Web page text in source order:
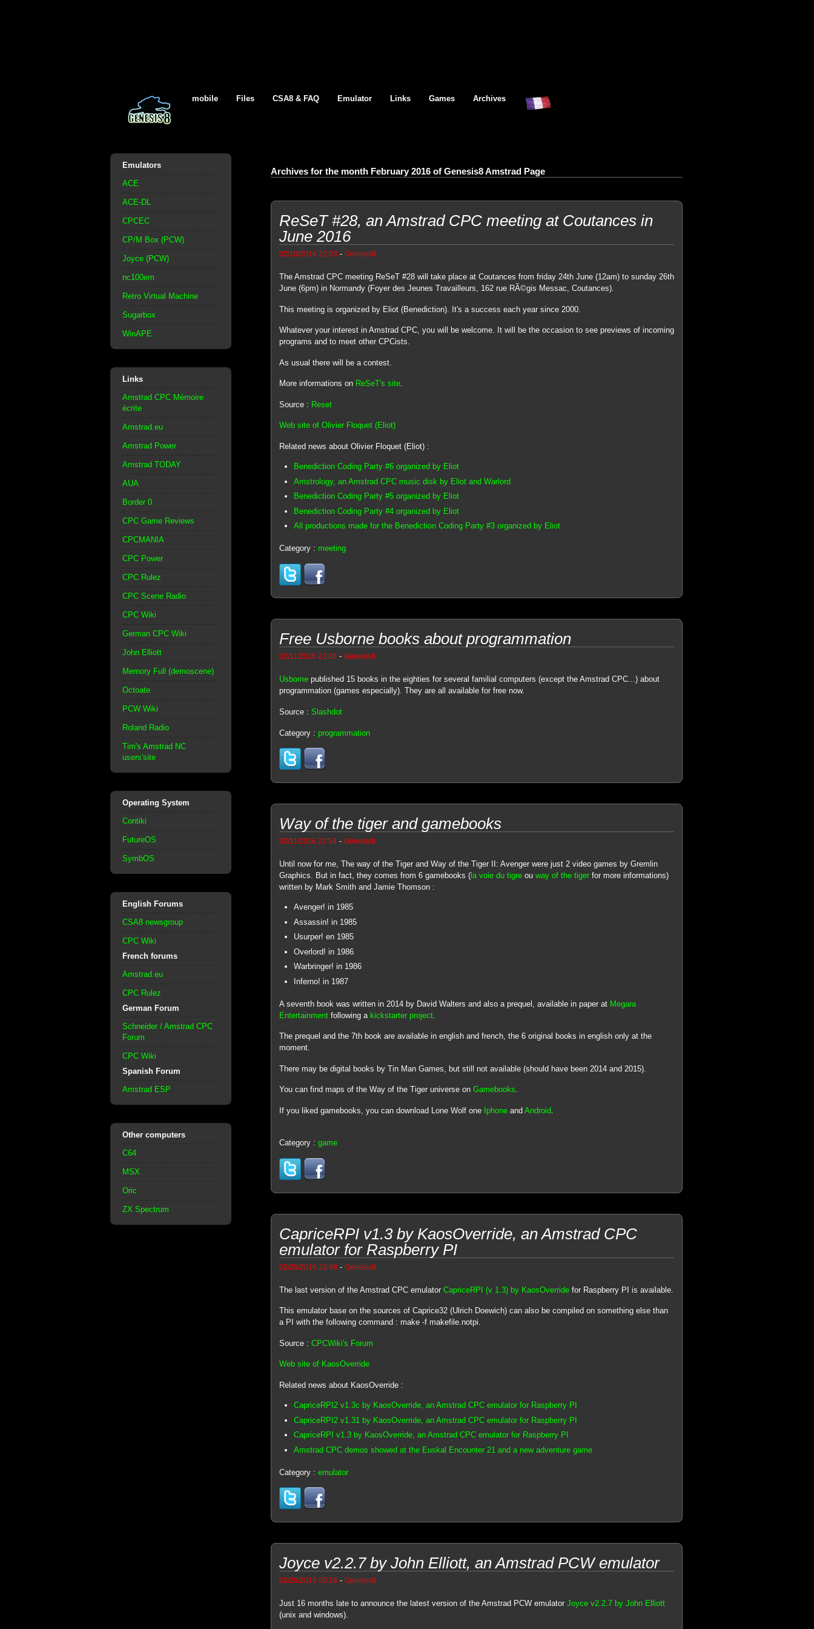
mobile Files CSA8 & FAQ Emulator Links Games Archives
Emulators
ACE
ACE-DL
CPCEC
CP/M Box (PCW)
Joyce (PCW)
nc100em
Retro Virtual Machine
Sugarbox
WinAPE
Links
Amstrad CPC Mémoire
écrite
Amstrad.eu
Amstrad Power
Amstrad TODAY
AUA
Border 0
CPC Game Reviews
CPCMANIA
CPC Power
CPC Rulez
CPC Scene Radio
CPC Wiki
German CPC Wiki
John Elliott
Memory Full (demoscene)
Octoate
PCW Wiki
Roland Radio
Tim's Amstrad NC
users'site
Operating System
Contiki
FutureOS
SymbOS
English Forums
CSA8 newsgroup
CPC Wiki
French forums
Amstrad.eu
CPC Rulez
German Forum
Schneider / Amstrad CPC
Forum
CPC Wiki
Spanish Forum
Amstrad ESP
Other computers
C64
MSX
Oric
ZX Spectrum
Archives for the month February 2016 of Genesis8 Amstrad Page
ReSeT #28, an Amstrad CPC meeting at Coutances in
June 2016
02/10/2016 22:03 - Genesis8
The Amstrad CPC meeting ReSeT #28 will take place at Coutances from friday 24th June (12am) to sunday 26th
June (6pm) in Normandy (Foyer des Jeunes Travailleurs, 162 rue RÃ©gis Messac, Coutances).
This meeting is organized by Eliot (Benediction). It's a success each year since 2000.
Whatever your interest in Amstrad CPC, you will be welcome. It will be the occasion to see previews of incoming
programs and to meet other CPCists.
As usual there will be a contest.
More informations on ReSeT's site.
Source : Reset
Web site of Olivier Floquet (Eliot)
Related news about Olivier Floquet (Eliot) :
Benediction Coding Party #6 organized by Eliot
Amstrology, an Amstrad CPC music disk by Eliot and Warlord
Benediction Coding Party #5 organized by Eliot
Benediction Coding Party #4 organized by Eliot
All productions made for the Benediction Coding Party #3 organized by Eliot
Category : meeting
Free Usborne books about programmation
02/11/2016 23:36 - Genesis8
Usbornepublished 15 books in the eighties for several familial computers (except the Amstrad CPC...) about
programmation (games especially). They are all available for free now.
Source : Slashdot
Category : programmation
Way of the tiger and gamebooks
02/11/2016 22:54- Genesis8
Until now for me, The way of the Tiger and Way of the Tiger II: Avenger were just 2 video games by Gremlin
Graphics. But in fact, they comes from 6 gamebooks (la voie du tigreou way of the tigerfor more informations)
written by Mark Smith and Jamie Thomson :
Avenger! in 1985
Assassin! in 1985
Usurper! en 1985
Overlord! in 1986
Warbringer! in 1986
Inferno! in 1987
A seventh book was written in 2014 by David Walters and also a prequel, available in paper at Megara
Entertainmentfollowing a kickstarter project.
The prequel and the 7th book are available in english and french, the 6 original books in english only at the
moment.
There may be digital books by Tin Man Games, but still not available (should have been 2014 and 2015).
You can find maps of the Way of the Tiger universe on Gamebooks.
If you liked gamebooks, you can download Lone Wolf one Iphoneand Android
Category : game
CapriceRPI v1.3 by KaosOverride, an Amstrad CPC
emulator for Raspberry PI
02/28/2016 23:48 - Genesis8
The last version of the Amstrad CPC emulator CapriceRPI (v 1.3) by KaosOverridefor Raspberry PI is available.
This emulator base on the sources of Caprice32 (Ulrich Doewich) can also be compiled on something else than
a PI with the following command : make -f makefile.notpi.
Source : CPCWiki's Forum
Web site of KaosOverride
Related news about KaosOverride :
CapriceRPI2 v1.3c by KaosOverride, an Amstrad CPC emulator for Raspberry PI
CapriceRPI2 v1.31 by KaosOverride, an Amstrad CPC emulator for Raspberry PI
CapriceRPI v1.3 by KaosOverride, an Amstrad CPC emulator for Raspberry PI
Amstrad CPC demos showed at the Euskal Encounter 21 and a new adventure game
Category : emulator
Joyce v2.2.7 by John Elliott, an Amstrad PCW emulator
02/28/2016 00:16 - Genesis8
Just 16 months late to announce the latest version of the Amstrad PCW emulator Joyce v2.2.7 by John Elliott
(unix and windows).